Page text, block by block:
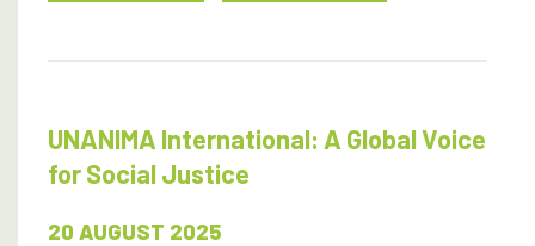
UNANIMA International: A Global Voice
for Social Justice
20 AUGUST 2025